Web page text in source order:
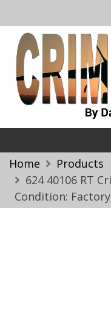
to
content
Home
Products
624 40106 RT
Condition: